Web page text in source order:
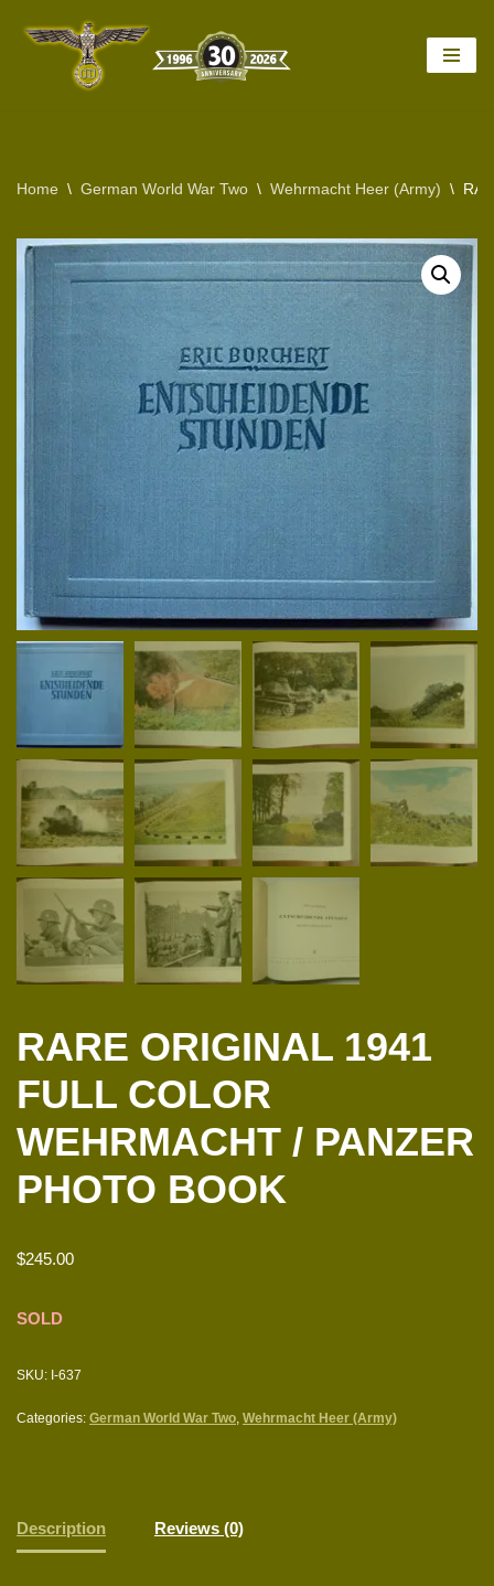
Home \ German World War Two \ Wehrmacht Heer (Army) \
RARE ORIGINAL 1941
FULL COLOR
WEHRMACHT / PANZER
PHOTO BOOK
$245.00
SOLD
SKU: I-637
Categories: German World War Two, Wehrmacht Heer (Army)
Description Reviews (0)